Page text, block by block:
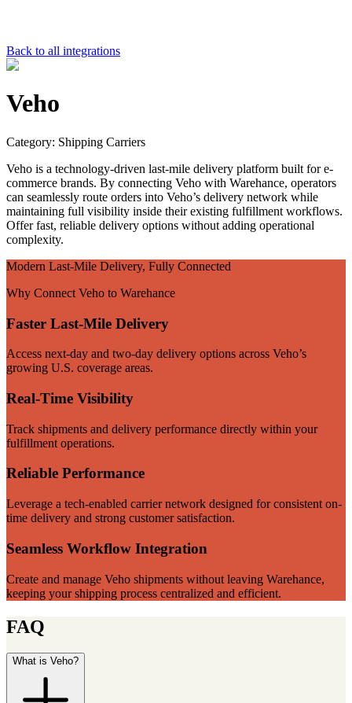
Back to all integrations
Veho
Category: Shipping Carriers
Veho is a technology-driven last-mile delivery platform built for e-
commerce brands. By connecting Veho with Warehance, operators
can seamlessly route orders into Veho’s delivery network while
maintaining full visibility inside their existing fulfillment workflows.
Offer fast, reliable delivery options without adding operational
complexity.
Modern Last-Mile Delivery, Fully Connected
Why Connect Veho to Warehance
Faster Last-Mile Delivery
Access next-day and two-day delivery options across Veho’s
growing U.S. coverage areas.
Real-Time Visibility
Track shipments and delivery performance directly within your
fulfillment operations.
Reliable Performance
Leverage a tech-enabled carrier network designed for consistent on-
time delivery and strong customer satisfaction.
Seamless Workflow Integration
Create and manage Veho shipments without leaving Warehance,
keeping your shipping process centralized and efficient.
FAQ
What is Veho?